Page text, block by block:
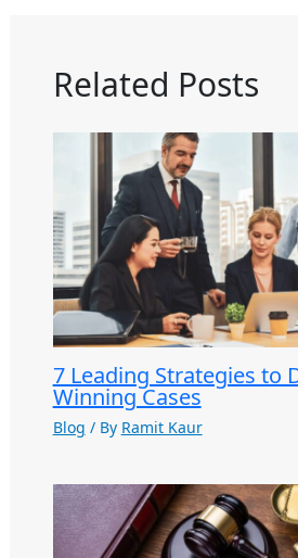
Related Posts
7 Leading Strategies to
Winning Cases
Blog / By Ramit Kaur